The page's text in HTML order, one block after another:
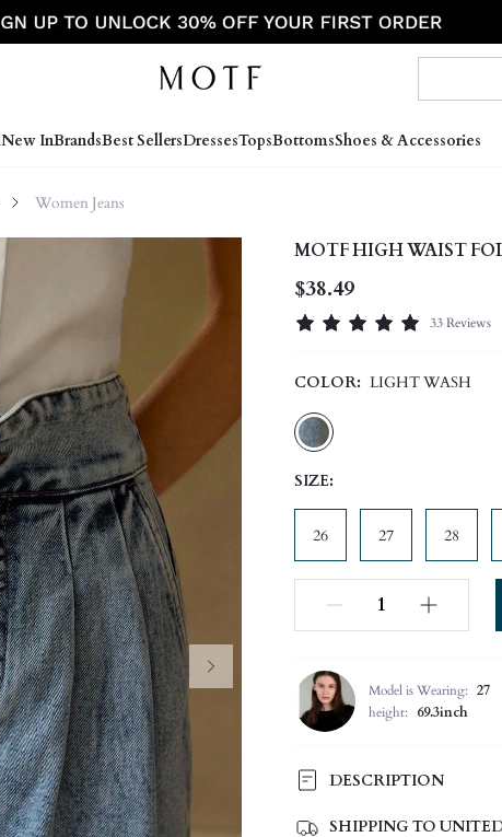
New InBrandsBest SellersDressesTopsBottomsShoes & Accessories
Women Jeans
MOTF HIGH WAIST
$38.49
33 Reviews
COLOR: LIGHT WASH
SIZE:
26 27 28
Model is Wearing: 27
height:
69.3inch
DESCRIPTION
Composition:
68%
SHIPPING TO